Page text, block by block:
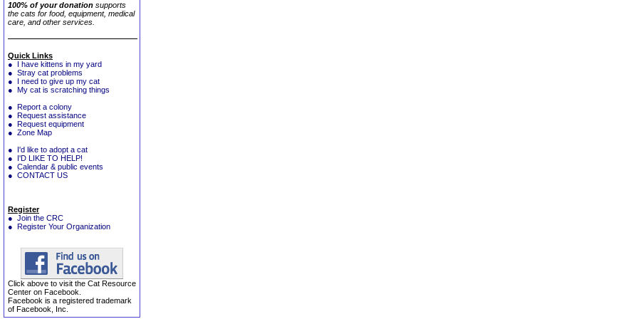
100% of your donation supports
the cats for food, equipment, medical
care, and other services.
Quick Links
● I have kittens in my yard
● Stray cat problems
● I need to give up my cat
● My cat is scratching things
● Report a colony
● Request assistance
● Request equipment
● Zone Map
● I'd like to adopt a cat
● I'D LIKE TO HELP!
● Calendar & public events
● CONTACT US
Register
● Join the CRC
● Register Your Organization
Click above to visit the Cat Resource
Center on Facebook.
Facebook is a registered trademark
of Facebook, Inc.